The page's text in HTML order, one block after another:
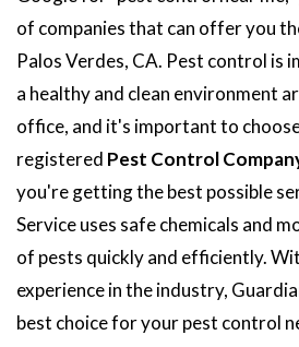
of companies that can offer you
Palos Verdes, CA. Pest control is
a healthy and clean environment
office, and it's important to
registered Pest Control
you're getting the best possible
Service uses safe chemicals and
of pests quickly and efficiently.
experience in the industry,
best choice for your pest control